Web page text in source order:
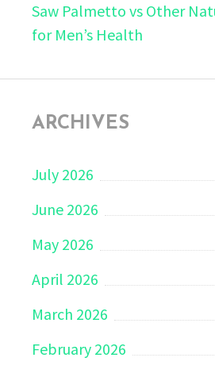
Saw Palmetto vs Other
for Men’s Health
ARCHIVES
July 2026
June 2026
May 2026
April 2026
March 2026
February 2026